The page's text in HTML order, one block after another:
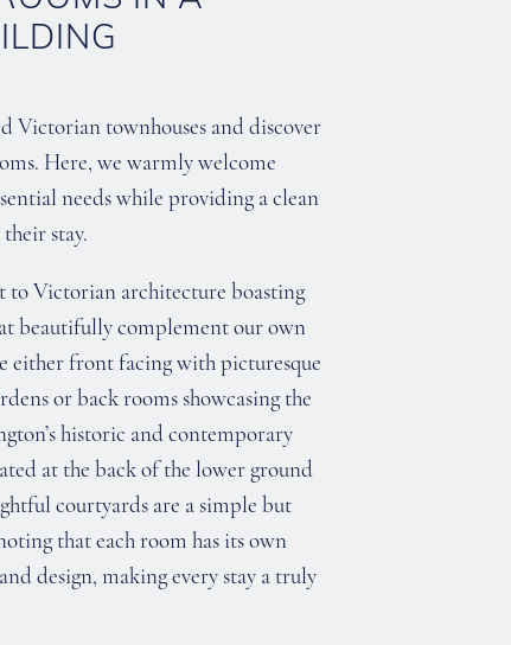
Victorian townhouses and discover
Here, we warmly welcome
needs while providing a clean
stay.
to Victorian architecture boasting
beautifully complement our own
either front facing with picturesque
or back rooms showcasing the
historic and contemporary
at the back of the lower ground
courtyards are a simple but
that each room has its own
design, making every stay a truly